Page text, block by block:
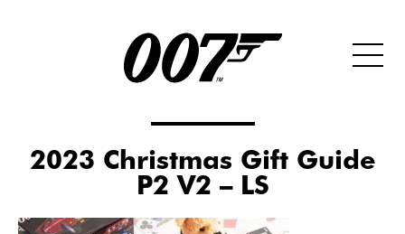
2023 Christmas Gift Guide
P2 V2 – LS